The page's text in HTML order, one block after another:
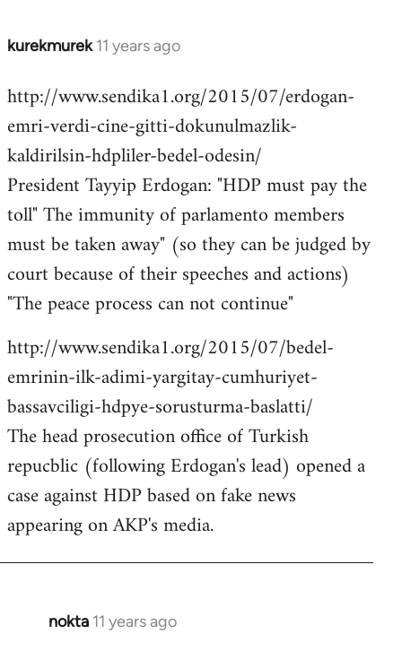
kurekmurek 11 years ago
In
to
Welcome
libcom.org
http://www.sendika1.org/2015/07/erdogan-
emri-verdi-cine-gitti-dokunulmazlik-
kaldirilsin-hdpliler-bedel-odesin/
President Tayyip Erdogan: "HDP must pay the
toll" The immunity of parlamento members
must be taken away" (so they can be judged by
court because of their speeches and actions)
"The peace process can not continue"
http://www.sendika1.org/2015/07/bedel-
emrinin-ilk-adimi-yargitay-cumhuriyet-
bassavciligi-hdpye-sorusturma-baslatti/
The head prosecution office of Turkish
repucblic (following Erdogan's lead) opened a
case against HDP based on fake news
appearing on AKP's media.
nokta 11 years ago
In